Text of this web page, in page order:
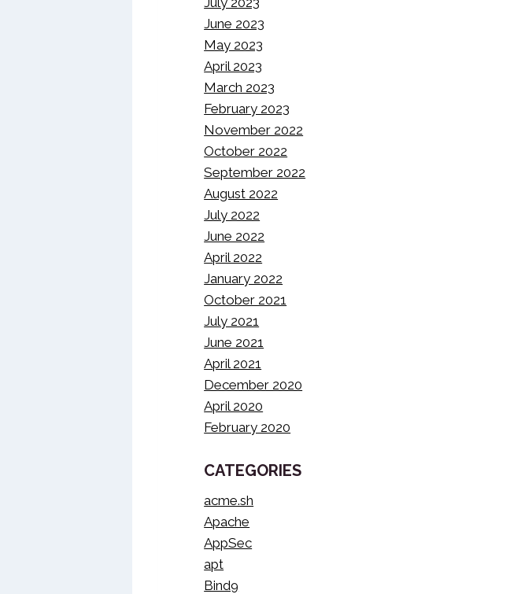
June 2023
May 2023
April 2023
March 2023
February 2023
November 2022
October 2022
September 2022
August 2022
July 2022
June 2022
April 2022
January 2022
October 2021
July 2021
June 2021
April 2021
December 2020
April 2020
February 2020
CATEGORIES
acme.sh
Apache
AppSec
apt
Bind9